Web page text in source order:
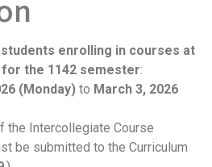
enrolling in courses at
the 1142 semester:
(Monday) to March 3, 2026
the Intercollegiate Course
be submitted to the Curriculum